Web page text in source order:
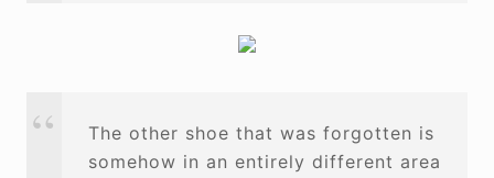
The other shoe that was forgotten is
somehow in an entirely different area